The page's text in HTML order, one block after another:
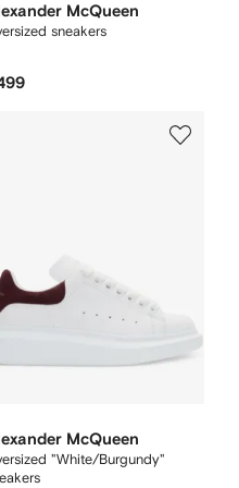
McQueen
sneakers
McQueen
"White/Burgundy"